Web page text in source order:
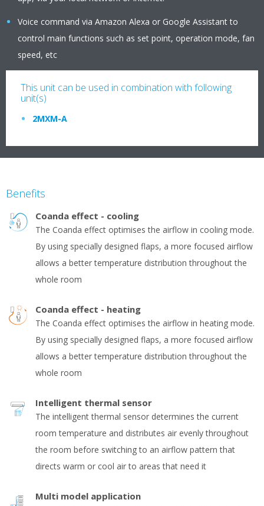
Voice command via Amazon Alexa or Google Assistant to
control main functions such as set point, operation mode, fan
speed, etc
This unit can be used in combination with following
unit(s)
2MXM-A
Benefits
Coanda effect - cooling
The Coanda effect optimises the airflow in cooling mode.
By using specially designed flaps, a more focused airflow
allows a better temperature distribution throughout the
whole room
Coanda effect - heating
The Coanda effect optimises the airflow in heating mode.
By using specially designed flaps, a more focused airflow
allows a better temperature distribution throughout the
whole room
Intelligent thermal sensor
The intelligent thermal sensor determines the current
room temperature and distributes air evenly throughout
the room before switching to an airflow pattern that
directs warm or cool air to areas that need it
Multi model application